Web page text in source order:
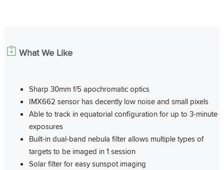
What We Like
Sharp 30mm f/5 apochromatic optics
IMX662 sensor has decently low noise and small pixels
Able to track in equatorial configuration for up to 3-minute
exposures
Built-in dual-band nebula filter allows multiple types of
targets to be imaged in 1 session
Solar filter for easy sunspot imaging